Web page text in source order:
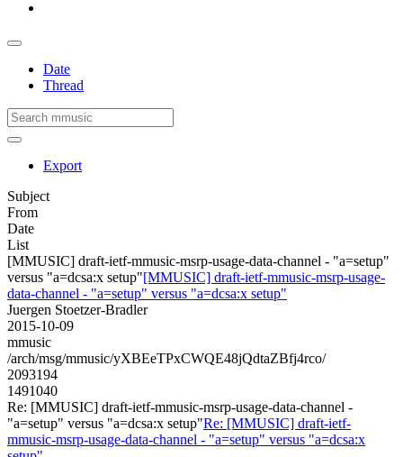
Date
Thread
Export
Subject
From
Date
List
[MMUSIC] draft-ietf-mmusic-msrp-usage-data-channel - "a=setup"
versus "a=dcsa:x setup"[MMUSIC] draft-ietf-mmusic-msrp-usage-
data-channel - "a=setup" versus "a=dcsa:x setup"
Juergen Stoetzer-Bradler
2015-10-09
mmusic
/arch/msg/mmusic/yXBEeTPxCWQE48jQdtaZBfj4rco/
2093194
1491040
Re: [MMUSIC] draft-ietf-mmusic-msrp-usage-data-channel -
"a=setup" versus "a=dcsa:x setup"Re: [MMUSIC] draft-ietf-
mmusic-msrp-usage-data-channel - "a=setup" versus "a=dcsa:x